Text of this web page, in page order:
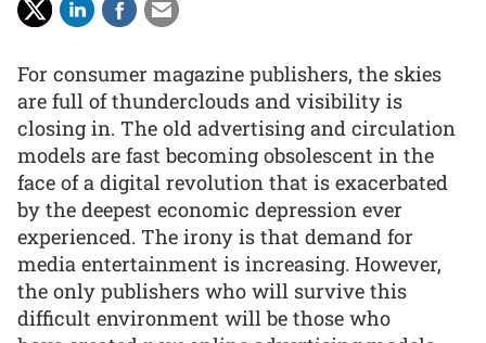
For consumer magazine publishers, the skies
are full of thunderclouds and visibility is
closing in. The old advertising and circulation
models are fast becoming obsolescent in the
face of a digital revolution that is exacerbated
by the deepest economic depression ever
experienced. The irony is that demand for
media entertainment is increasing. However,
the only publishers who will survive this
difficult environment will be those who